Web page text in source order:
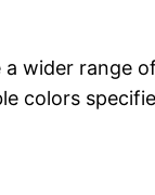
wider range
colors